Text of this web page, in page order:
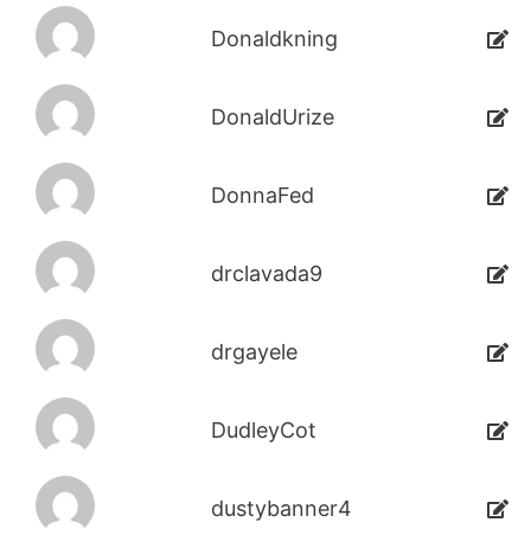
Donaldkning
DonaldUrize
DonnaFed
drclavada9
drgayele
DudleyCot
dustybanner4